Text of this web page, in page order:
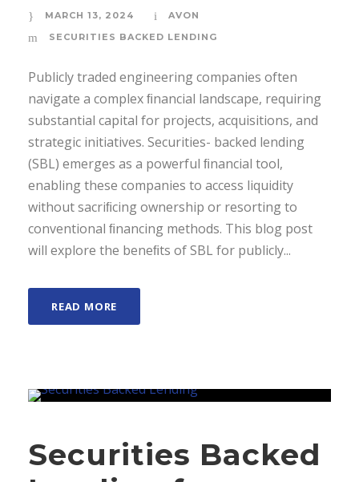
MARCH 13, 2024
AVON
SECURITIES BACKED LENDING
Publicly traded engineering companies often
navigate a complex ﬁnancial landscape, requiring
substantial capital for projects, acquisitions, and
strategic initiatives. Securities- backed lending
(SBL) emerges as a powerful ﬁnancial tool,
enabling these companies to access liquidity
without sacriﬁcing ownership or resorting to
conventional ﬁnancing methods. This blog post
will explore the beneﬁts of SBL for publicly...
READ MORE
Securities Backed